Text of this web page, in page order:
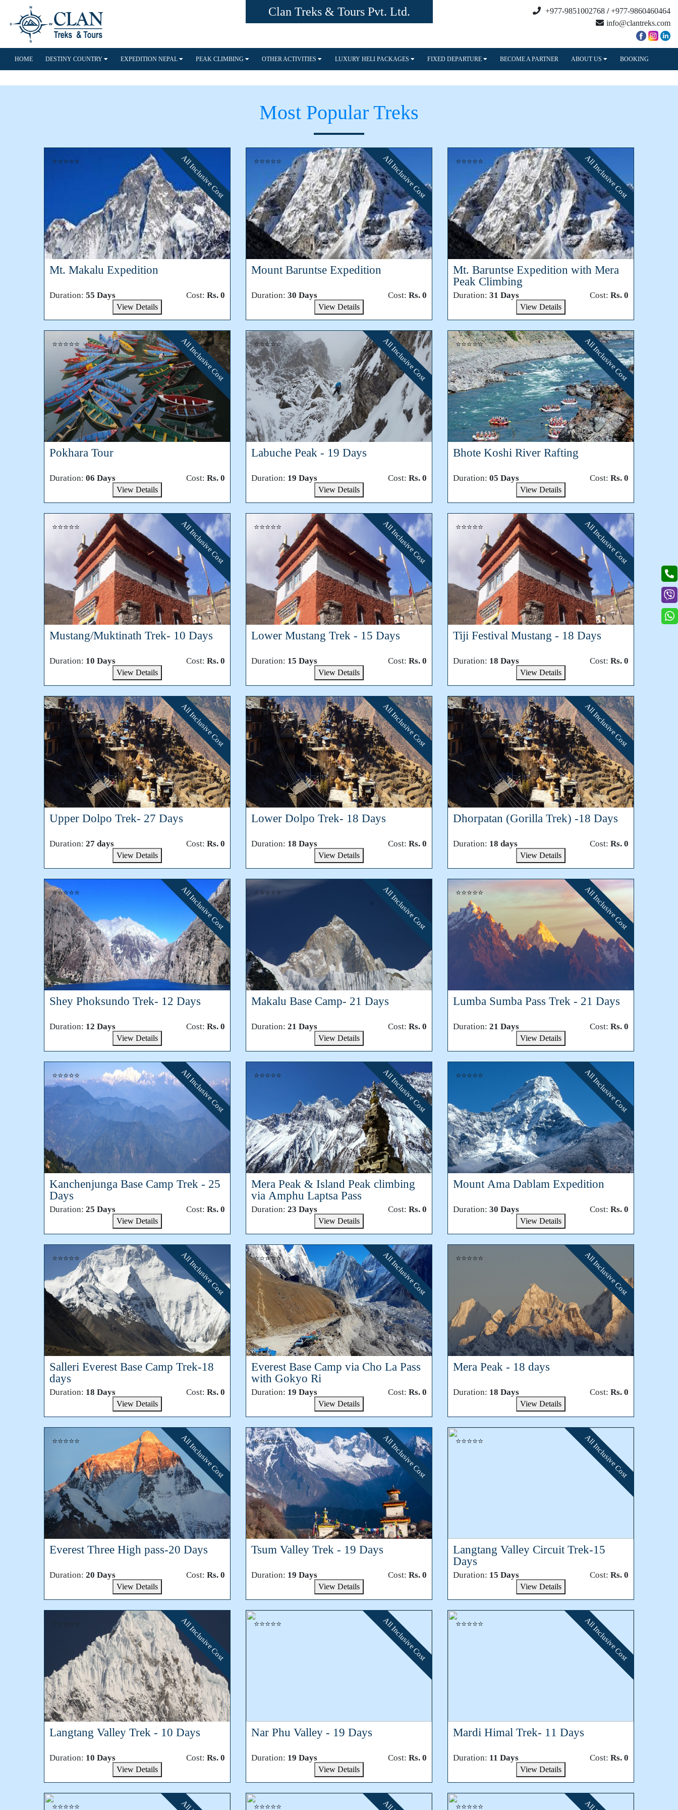
Clan Treks & Tours Pvt. Ltd. +977-9851002768 /+977-9860460464
info@clantreks.com
HOME DESTINY COUNTRY EXPEDITION NEPAL PEAK CLIMBING OTHER ACTIVITIES LUXURY HELI PACKAGES FIXED DEPARTURE BECOME A PARTNER ABOUT US BOOKING
Most Popular Treks
⭐⭐⭐⭐⭐ All Inclusive Cost
Mt. Makalu Expedition
Duration: 55 Days Cost: Rs. 0
View Details
⭐⭐⭐⭐⭐ All Inclusive Cost
Mount Baruntse Expedition
Duration: 30 Days Cost: Rs. 0
View Details
⭐⭐⭐⭐⭐ All Inclusive Cost
Mt. Baruntse Expedition with Mera
Peak Climbing
Duration: 31 Days Cost: Rs. 0
View Details
⭐⭐⭐⭐⭐ All Inclusive Cost
Pokhara Tour
Duration: 06 Days Cost: Rs. 0
View Details
⭐⭐⭐⭐⭐ All Inclusive Cost
Labuche Peak - 19 Days
Duration: 19 Days Cost: Rs. 0
View Details
⭐⭐⭐⭐⭐ All Inclusive Cost
Bhote Koshi River Rafting
Duration: 05 Days Cost: Rs. 0
View Details
⭐⭐⭐⭐⭐ All Inclusive Cost
Mustang/Muktinath Trek- 10 Days
Duration: 10 Days Cost: Rs. 0
View Details
⭐⭐⭐⭐⭐ All Inclusive Cost
Lower Mustang Trek - 15 Days
Duration: 15 Days Cost: Rs. 0
View Details
⭐⭐⭐⭐⭐ All Inclusive Cost
Tiji Festival Mustang - 18 Days
Duration: 18 Days Cost: Rs. 0
View Details
⭐⭐⭐⭐⭐ All Inclusive Cost
Upper Dolpo Trek- 27 Days
Duration: 27 days Cost: Rs. 0
View Details
⭐⭐⭐⭐⭐ All Inclusive Cost
Lower Dolpo Trek- 18 Days
Duration: 18 Days Cost: Rs. 0
View Details
⭐⭐⭐⭐⭐ All Inclusive Cost
Dhorpatan (Gorilla Trek) -18 Days
Duration: 18 days Cost: Rs. 0
View Details
⭐⭐⭐⭐⭐ All Inclusive Cost
Shey Phoksundo Trek- 12 Days
Duration: 12 Days Cost: Rs. 0
View Details
⭐⭐⭐⭐⭐ All Inclusive Cost
Makalu Base Camp- 21 Days
Duration: 21 Days Cost: Rs. 0
View Details
⭐⭐⭐⭐⭐ All Inclusive Cost
Lumba Sumba Pass Trek - 21 Days
Duration: 21 Days Cost: Rs. 0
View Details
⭐⭐⭐⭐⭐ All Inclusive Cost
Kanchenjunga Base Camp Trek - 25
Days
Duration: 25 Days Cost: Rs. 0
View Details
⭐⭐⭐⭐⭐ All Inclusive Cost
Mera Peak & Island Peak climbing
via Amphu Laptsa Pass
Duration: 23 Days Cost: Rs. 0
View Details
⭐⭐⭐⭐⭐ All Inclusive Cost
Mount Ama Dablam Expedition
Duration: 30 Days Cost: Rs. 0
View Details
⭐⭐⭐⭐⭐ All Inclusive Cost
Salleri Everest Base Camp Trek-18
days
Duration: 18 Days Cost: Rs. 0
View Details
⭐⭐⭐⭐⭐ All Inclusive Cost
Everest Base Camp via Cho La Pass
with Gokyo Ri
Duration: 19 Days Cost: Rs. 0
View Details
⭐⭐⭐⭐⭐ All Inclusive Cost
Mera Peak - 18 days
Duration: 18 Days Cost: Rs. 0
View Details
⭐⭐⭐⭐⭐ All Inclusive Cost
Everest Three High pass-20 Days
Duration: 20 Days Cost: Rs. 0
View Details
⭐⭐⭐⭐⭐ All Inclusive Cost
Tsum Valley Trek - 19 Days
Duration: 19 Days Cost: Rs. 0
View Details
⭐⭐⭐⭐⭐ All Inclusive Cost
Langtang Valley Circuit Trek-15
Days
Duration: 15 Days Cost: Rs. 0
View Details
⭐⭐⭐⭐⭐ All Inclusive Cost
Langtang Valley Trek - 10 Days
Duration: 10 Days Cost: Rs. 0
View Details
⭐⭐⭐⭐⭐ All Inclusive Cost
Nar Phu Valley - 19 Days
Duration: 19 Days Cost: Rs. 0
View Details
⭐⭐⭐⭐⭐ All Inclusive Cost
Mardi Himal Trek- 11 Days
Duration: 11 Days Cost: Rs. 0
View Details
⭐⭐⭐⭐⭐ ⭐⭐⭐⭐⭐ ⭐⭐⭐⭐⭐